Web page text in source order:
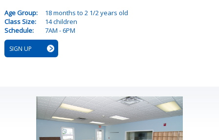
Age Group:
18 months to 2 1/2 years old
Class Size:
14 children
Schedule:
7AM - 6PM
SIGN UP